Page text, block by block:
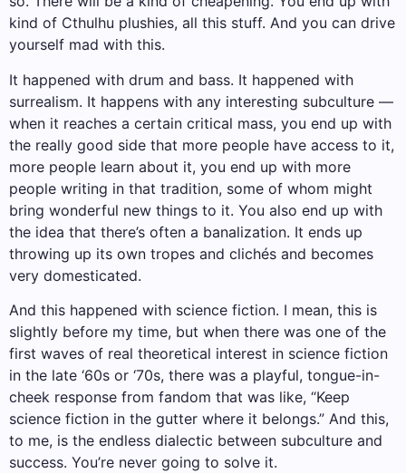
kind of Cthulhu plushies, all this stuff. And you can drive
yourself mad with this.
It happened with drum and bass. It happened with
surrealism. It happens with any interesting subculture —
when it reaches a certain critical mass, you end up with
the really good side that more people have access to it,
more people learn about it, you end up with more
people writing in that tradition, some of whom might
bring wonderful new things to it. You also end up with
the idea that there’s often a banalization. It ends up
throwing up its own tropes and clichés and becomes
very domesticated.
And this happened with science fiction. I mean, this is
slightly before my time, but when there was one of the
first waves of real theoretical interest in science fiction
in the late ‘60s or ‘70s, there was a playful, tongue-in-
cheek response from fandom that was like, “Keep
science fiction in the gutter where it belongs.” And this,
to me, is the endless dialectic between subculture and
success. You’re never going to solve it.